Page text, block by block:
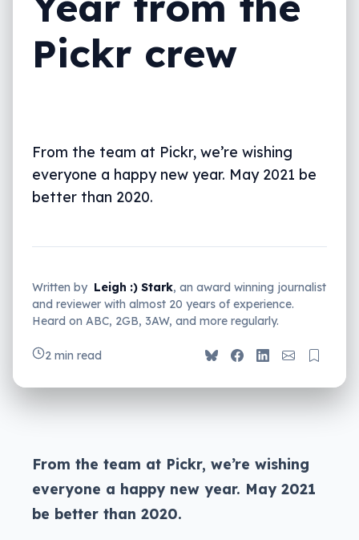
Pickr crew
From the team at Pickr, we’re wishing
everyone a happy new year. May 2021 be
better than 2020.
Written by Leigh :) Stark, an award winning journalist
and reviewer with almost 20 years of experience.
Heard on ABC, 2GB, 3AW, and more regularly.
2 min read
From the team at Pickr, we’re wishing
everyone a happy new year. May 2021
be better than 2020.